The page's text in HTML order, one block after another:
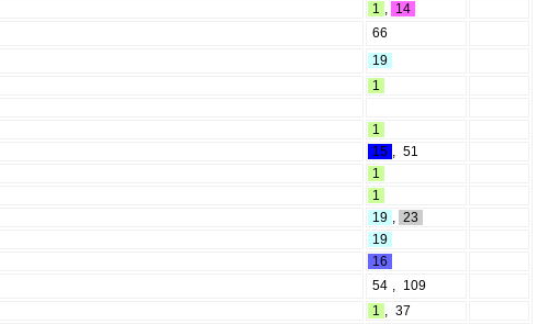
1 , 14
66
19
1
1
15 , 51
1
1
19 , 23
19
16
54 , 109
1 , 37